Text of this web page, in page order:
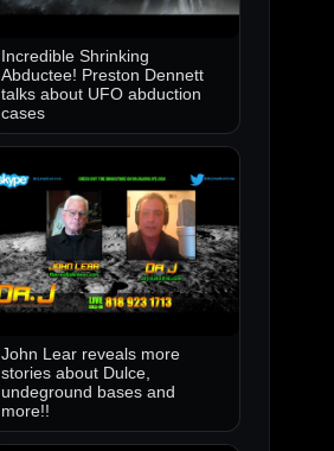
Incredible Shrinking
Abductee! Preston Dennett
talks about UFO abduction
cases
John Lear reveals more
stories about Dulce,
undeground bases and
more!!